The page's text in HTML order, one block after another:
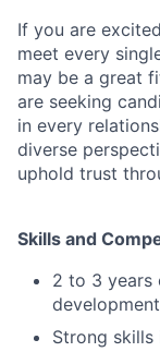
If you are
meet every
may be a great
are seeking
in every
diverse
uphold trust
Skills and
2 to 3 years
Strong skills